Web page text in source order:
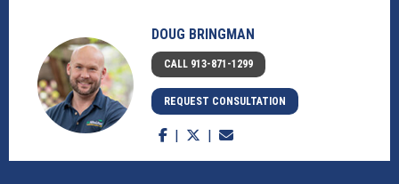
DOUG BRINGMAN
CALL 913-871-1299
REQUEST CONSULTATION